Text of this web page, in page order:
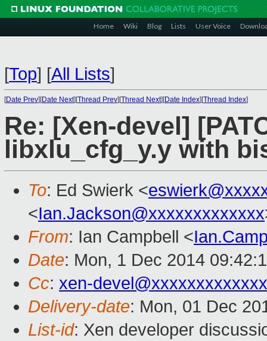
Home Wiki Blog Lists User Voice
[Top] [All Lists]
[Date Prev][Date Next][Thread Prev][Thread Next][Date Index][Thread Index]
Re: [Xen-devel]
libxlu_cfg_y.y with
To: Ed Swierk <
<Ian.Jackson@xxxxxxxxxxxxx
From: Ian Campbell <
Date: Mon, 1 Dec 2014
Cc: xen-
Delivery-date: Mon, 01 Dec
List-id: Xen developer